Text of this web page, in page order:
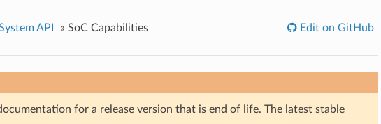
API » SoC Capabilities Edit on GitHub
for a release version that is end of life. The latest stable